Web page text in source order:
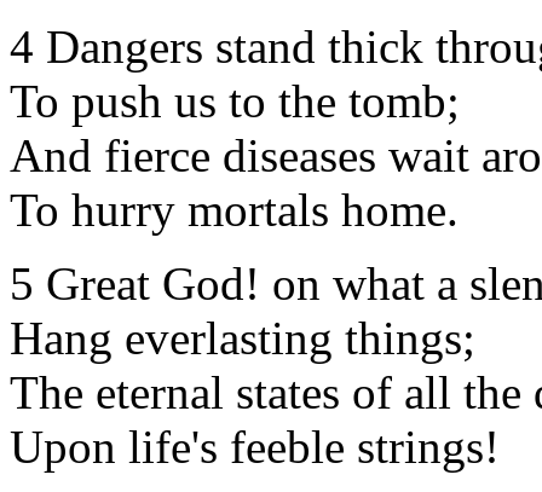
4 Dangers stand thick
To push us to the tomb;
And fierce diseases wait
To hurry mortals home.
5 Great God! on what a
Hang everlasting things;
The eternal states of all the
Upon life's feeble strings!